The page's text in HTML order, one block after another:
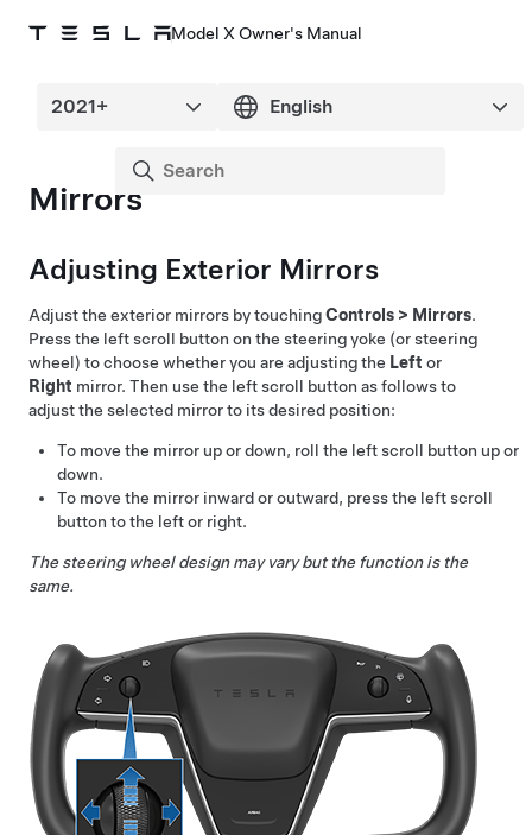
Model X Owner's Manual
Mirrors
Adjusting Exterior Mirrors
Adjust the exterior mirrors by touchingControls > Mirrors.
Press the left scroll button on the steering yoke (or steering
wheel) to choose whether you are adjusting the Left or
Right mirror. Then use the left scroll button as follows to
adjust the selected mirror to its desired position:
To move the mirror up or down, roll the left scroll button up or
down.
To move the mirror inward or outward, press the left scroll
button to the left or right.
The steering wheel design may vary but the function is the
same.